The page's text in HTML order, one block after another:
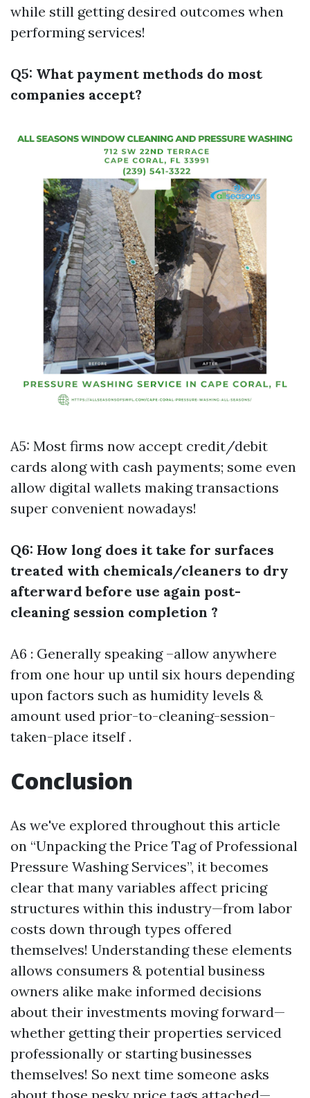
while still getting desired outcomes when
performing services!
Q5: What payment methods do most
companies accept?
A5: Most firms now accept credit/debit
cards along with cash payments; some even
allow digital wallets making transactions
super convenient nowadays!
Q6: How long does it take for surfaces
treated with chemicals/cleaners to dry
afterward before use again post-
cleaning session completion ?
A6 : Generally speaking –allow anywhere
from one hour up until six hours depending
upon factors such as humidity levels &
amount used prior-to-cleaning-session-
taken-place itself .
Conclusion
As we've explored throughout this article
on “Unpacking the Price Tag of Professional
Pressure Washing Services”, it becomes
clear that many variables affect pricing
structures within this industry—from labor
costs down through types offered
themselves! Understanding these elements
allows consumers & potential business
owners alike make informed decisions
about their investments moving forward—
whether getting their properties serviced
professionally or starting businesses
themselves! So next time someone asks